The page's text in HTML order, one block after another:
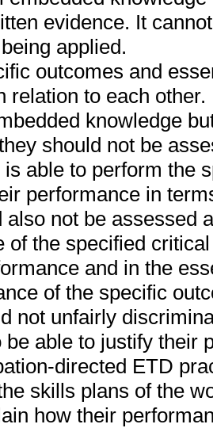
evidence. It
applied.
outcomes and
relation to each
knowledge
should not be
able to perform the
performance in
also not be assessed
of the specified
and in the
of the specific
not unfairly
be able to justify their
directed ETD
skills plans of the
how their